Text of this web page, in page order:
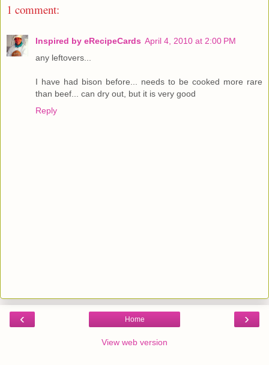
1 comment:
Inspired by eRecipeCards April 4, 2010 at 2:00 PM
any leftovers...
I have had bison before... needs to be cooked more rare
than beef... can dry out, but it is very good
Reply
‹ ›
Home
View web version